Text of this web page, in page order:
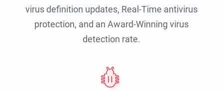
virus definition updates, Real-Time antivirus
protection, and an Award-Winning virus
detection rate.